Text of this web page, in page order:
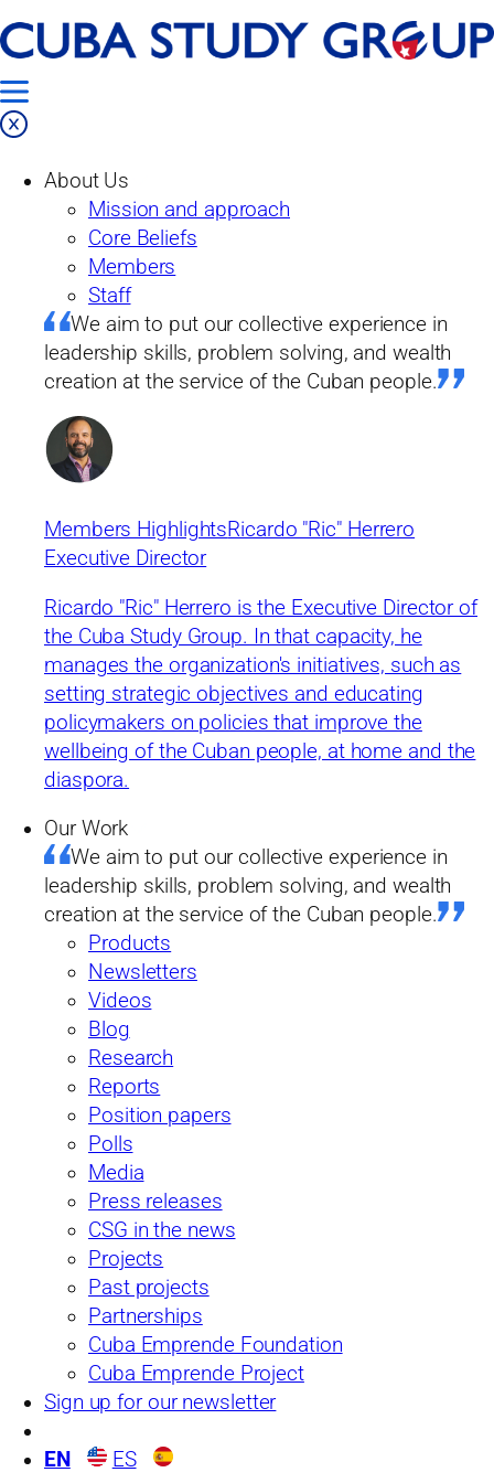
Skip
to
content
About Us
Mission and approach
Core Beliefs
Members
Staff
We aim to put our collective experience in
leadership skills, problem solving, and wealth
creation at the service of the Cuban people.
Members HighlightsRicardo "Ric" Herrero
Executive Director
Ricardo "Ric" Herrero is the Executive Director of
the Cuba Study Group. In that capacity, he
manages the organization's initiatives, such as
setting strategic objectives and educating
policymakers on policies that improve the
wellbeing of the Cuban people, at home and the
diaspora.
Our Work
We aim to put our collective experience in
leadership skills, problem solving, and wealth
creation at the service of the Cuban people.
Products
Newsletters
Videos
Blog
Research
Reports
Position papers
Polls
Media
Press releases
CSG in the news
Projects
Past projects
Partnerships
Cuba Emprende Foundation
Cuba Emprende Project
Sign up for our newsletter
EN ES
Programs
611 Pennsylvania Ave SE, #1425
Washington, DC 20003
hello@cubastudygroup.org
We aim to put our collective experience in
leadership skills, problem solving, and wealth
creation at the service of the Cuban people
Cuba Study Group. 2025 © All rights reserved.
Developed by Mediaplus Experience.com
Mission & Approach
Members & Staff
Newsletters
Position Papers
Blog
Press Releases